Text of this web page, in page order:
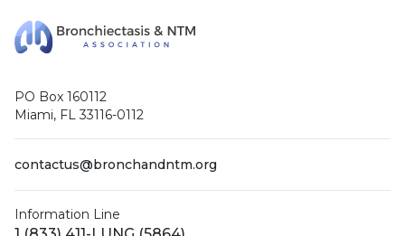
PO Box 160112
Miami, FL 33116-0112
contactus@bronchandntm.org
Information Line